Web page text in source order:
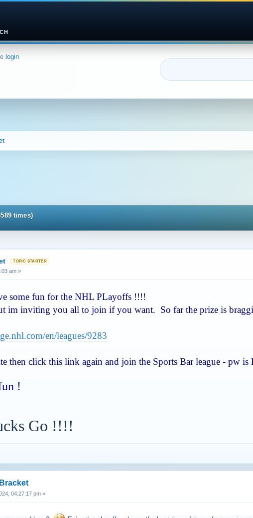
login
times)
am »
some fun for the NHL PLayoffs !!!!
im inviting you all to join if you want. So far the prize is
en/leagues/9283
then click this link again and join the Sports Bar league - pw is
!
Go !!!!
04:27:17 pm »